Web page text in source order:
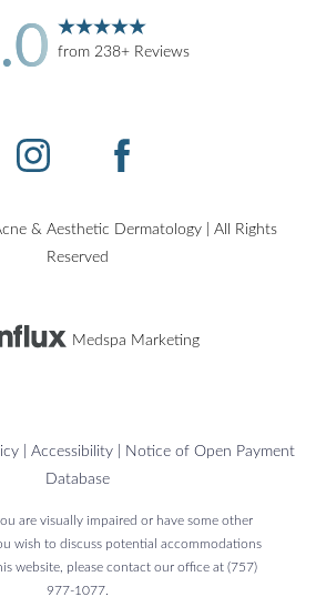
from 238+ Reviews
& Aesthetic Dermatology | All Rights
Reserved
Medspa Marketing
| Accessibility | Notice of Open Payment
Database
are visually impaired or have some other
wish to discuss potential accommodations
website, please contact our office at(757)
977-1077